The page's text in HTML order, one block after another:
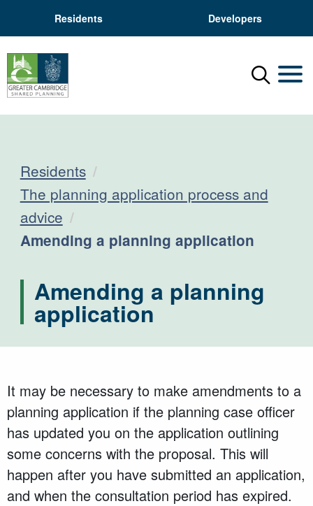
Residents Developers
Menu
Residents
The planning application process and
advice
Current:
Amending a planning application
Amending a planning
application
It may be necessary to make amendments to a
planning application if the planning case officer
has updated you on the application outlining
some concerns with the proposal. This will
happen after you have submitted an application,
and when the consultation period has expired.